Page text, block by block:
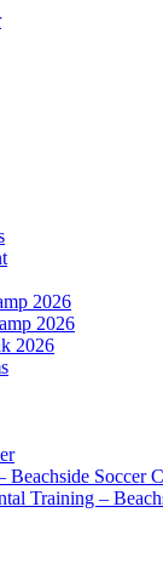
2026
2026
2026
Beachside Soccer
Training –